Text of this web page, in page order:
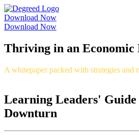
Download Now
Download Now
Thriving in an Economic
A whitepaper packed with strategies
Learning Leaders'
Downturn